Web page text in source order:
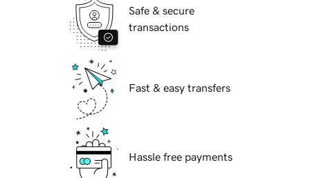
Safe & secure
transactions
Fast & easy transfers
Hassle free payments